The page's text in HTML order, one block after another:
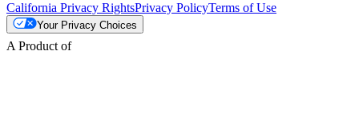
California Privacy RightsPrivacy PolicyTerms of Use
Your Privacy Choices
A Product of